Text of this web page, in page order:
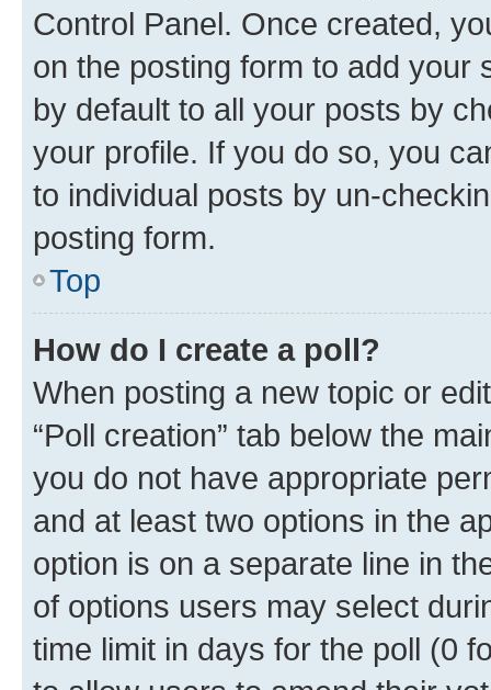
Control Panel. Once created,
on the posting form to add your
by default to all your posts by
your profile. If you do so, you
to individual posts by un-
posting form.
Top
How do I create a poll?
When posting a new topic or
“Poll creation” tab below the
you do not have appropriate
and at least two options in the
option is on a separate line in
of options users may select
time limit in days for the poll (0